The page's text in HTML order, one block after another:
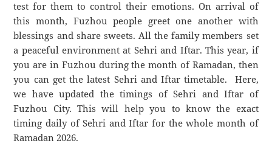
test for them to control their emotions. On arrival of
this month, Fuzhou people greet one another with
blessings and share sweets. All the family members set
a peaceful environment at Sehri and Iftar. This year, if
you are in Fuzhou during the month of Ramadan, then
you can get the latest Sehri and Iftar timetable. Here,
we have updated the timings of Sehri and Iftar of
Fuzhou City. This will help you to know the exact
timing daily of Sehri and Iftar for the whole month of
Ramadan 2026.